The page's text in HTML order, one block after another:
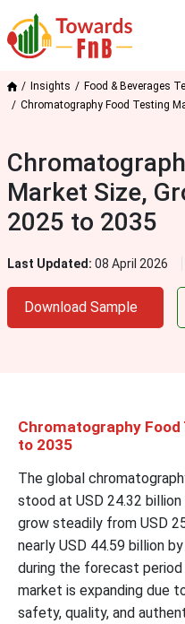
Insights
Food & Beverages
Chromatography Food Testing
Market Size,
2025 to 2035
Last Updated: 08 April 2026
Download Sample
Chromatography
to 2035
The global
stood at USD 24.32
grow steadily from USD
nearly USD 44.59 billion
during the forecast
market is expanding due
safety, quality, and